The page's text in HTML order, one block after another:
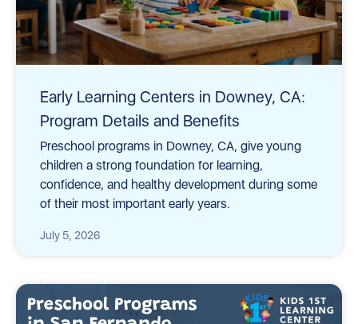
Early Learning Centers in Downey, CA:
Program Details and Benefits
Preschool programs in Downey, CA, give young
children a strong foundation for learning,
confidence, and healthy development during some
of their most important early years.
July 5, 2026